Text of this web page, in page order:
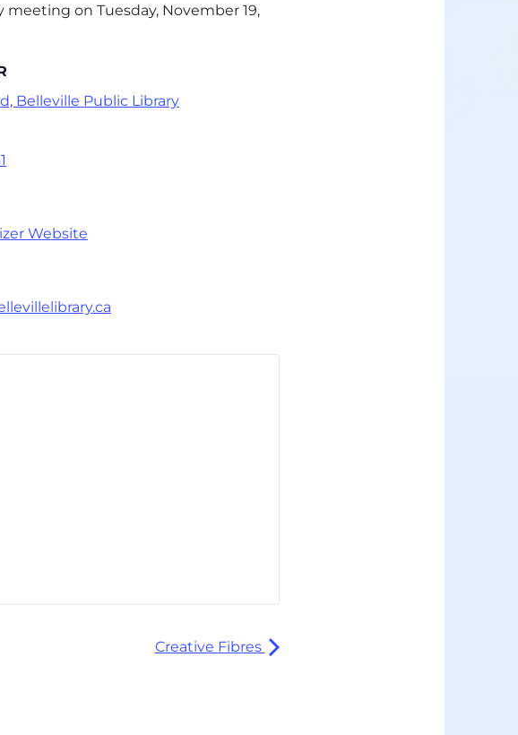
on Tuesday, November 19,
Belleville Public Library
Website
Creative Fibres